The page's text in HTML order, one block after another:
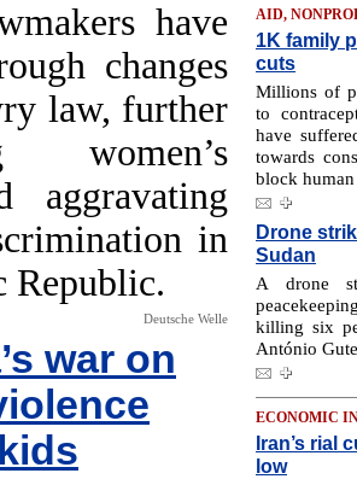
have
changes
law, further
women’s
aggravating
in
Republic.
Deutsche Welle
war on
AID,
1K family
cuts
Millions of
to
have
towards
block
Drone
Sudan
A drone
killing six
António
ECONOMIC
Iran’s rial
low